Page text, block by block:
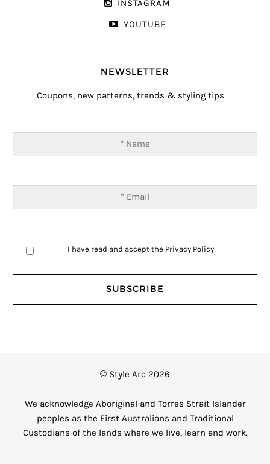
INSTAGRAM
YOUTUBE
NEWSLETTER
Coupons, new patterns, trends & styling tips
I have read and accept the Privacy Policy
© Style Arc 2026
We acknowledge Aboriginal and Torres Strait Islander
peoples as the First Australians and Traditional
Custodians of the lands where we live, learn and work.